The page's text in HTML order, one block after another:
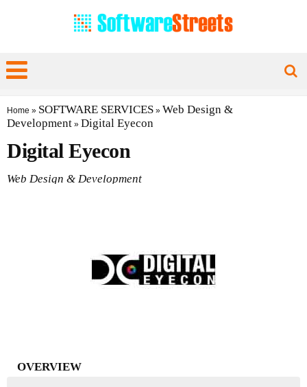
Home » SOFTWARE SERVICES » Web Design &
Development » Digital Eyecon
Digital Eyecon
Web Design & Development
OVERVIEW